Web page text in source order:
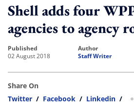
Shell adds four
agencies to agency
published
02 August 2018
author
Staff Writer
Share On
Twitter / Facebook / Linkedin /